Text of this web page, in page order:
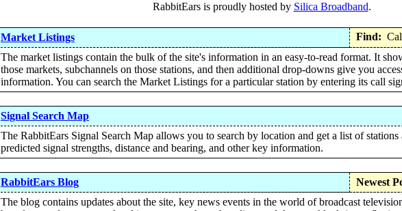
RabbitEars is proudly hosted by Silica Broadband.
Market Listings Find:
The market listings contain the bulk of the site's information in an easy-to-read format. It
those markets, subchannels on those stations, and then additional drop-downs give you
information. You can search the Market Listings for a particular station by entering its call
Signal Search Map
The RabbitEars Signal Search Map allows you to search by location and get a list of
predicted signal strengths, distance and bearing, and other key information.
RabbitEars Blog Newest
The blog contains updates about the site, key news events in the world of broadcast